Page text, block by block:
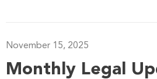
Monthly Legal
November 15, 2025